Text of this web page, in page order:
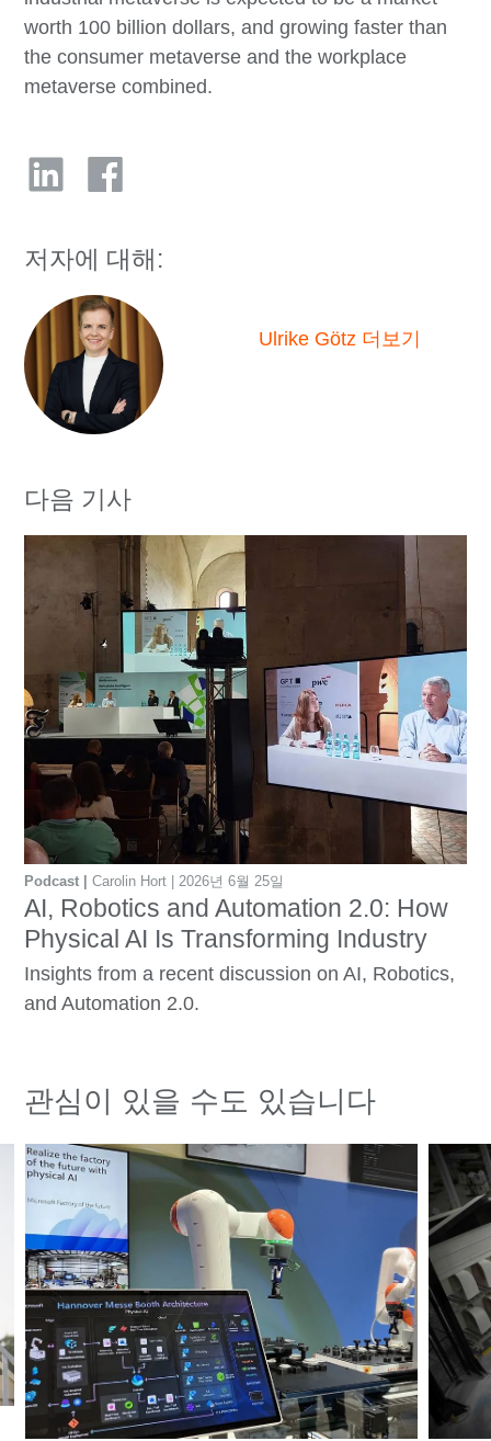
worth 100 billion dollars, and growing faster than
the consumer metaverse and the workplace
metaverse combined.
저자에 대해:
Ulrike Götz 더보기
다음 기사
AI, Robotics and Automation 2.0: How
Physical AI Is Transforming Industry
Podcast Carolin Hort 2026년 6월 25일
Insights from a recent discussion on AI, Robotics,
and Automation 2.0.
관심이 있을 수도 있습니다